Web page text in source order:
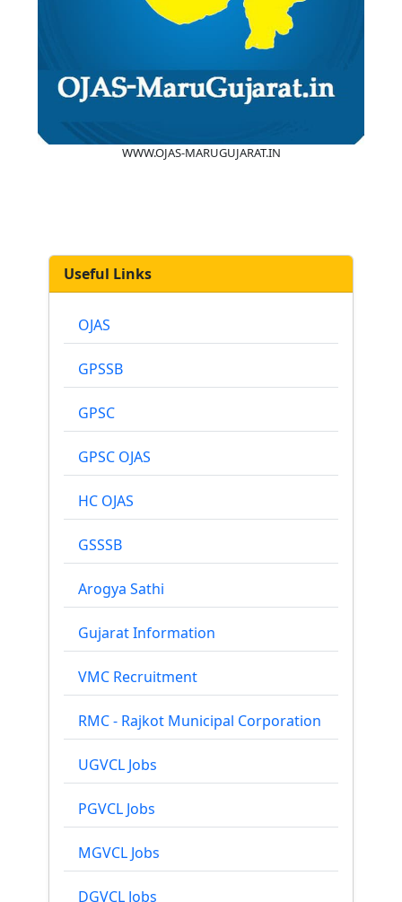
WWW.OJAS-MARUGUJARAT.IN
Useful Links
OJAS
GPSSB
GPSC
GPSC OJAS
HC OJAS
GSSSB
Arogya Sathi
Gujarat Information
VMC Recruitment
RMC - Rajkot Municipal Corporation
UGVCL Jobs
PGVCL Jobs
MGVCL Jobs
DGVCL Jobs